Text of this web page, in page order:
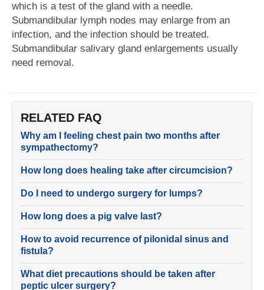
which is a test of the gland with a needle.
Submandibular lymph nodes may enlarge from an
infection, and the infection should be treated.
Submandibular salivary gland enlargements usually
need removal.
RELATED FAQ
Why am I feeling chest pain two months after
sympathectomy?
How long does healing take after circumcision?
Do I need to undergo surgery for lumps?
How long does a pig valve last?
How to avoid recurrence of pilonidal sinus and
fistula?
What diet precautions should be taken after
peptic ulcer surgery?